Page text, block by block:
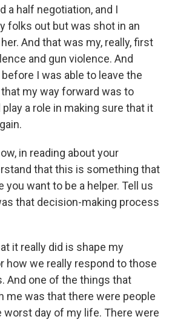
a half negotiation, and I
folks out but was shot in an
And that was my, really, first
and gun violence. And
I was able to leave the
my way forward was to
a role in making sure that it
in reading about your
that this is something that
you want to be a helper. Tell us
that decision-making process
it really did is shape my
how we really respond to those
And one of the things that
me was that there were people
worst day of my life. There were